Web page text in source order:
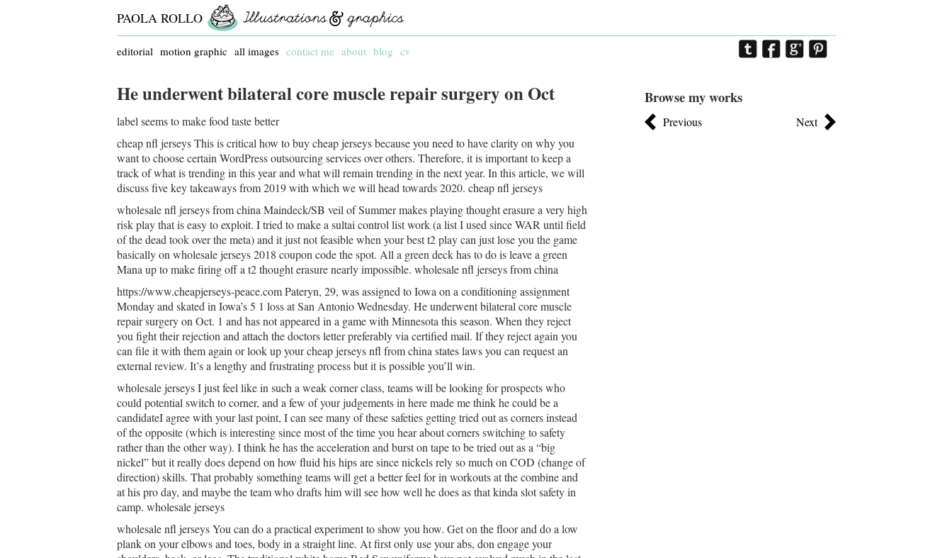
PAOLA ROLLO
editorial motion graphic all images contact me about blog cv
He underwent bilateral core muscle repair surgery on Oct
label seems to make food taste better
cheap nfl jerseys This is critical how to buy cheap jerseys because you need to have clarity on why you
want to choose certain WordPress outsourcing services over others. Therefore, it is important to keep a
track of what is trending in this year and what will remain trending in the next year. In this article, we will
discuss five key takeaways from 2019 with which we will head towards 2020. cheap nfl jerseys
wholesale nfl jerseys from china Maindeck/SB veil of Summer makes playing thought erasure a very high
risk play that is easy to exploit. I tried to make a sultai control list work (a list I used since WAR until field
of the dead took over the meta) and it just not feasible when your best t2 play can just lose you the game
basically on wholesale jerseys 2018 coupon code the spot. All a green deck has to do is leave a green
Mana up to make firing off a t2 thought erasure nearly impossible. wholesale nfl jerseys from china
https://www.cheapjerseys-peace.com Pateryn, 29, was assigned to Iowa on a conditioning assignment
Monday and skated in Iowa’s 5 1 loss at San Antonio Wednesday. He underwent bilateral core muscle
repair surgery on Oct. 1 and has not appeared in a game with Minnesota this season. When they reject
you fight their rejection and attach the doctors letter preferably via certified mail. If they reject again you
can file it with them again or look up your cheap jerseys nfl from china states laws you can request an
external review. It’s a lengthy and frustrating process but it is possible you’ll win.
wholesale jerseys I just feel like in such a weak corner class, teams will be looking for prospects who
could potential switch to corner, and a few of your judgements in here made me think he could be a
candidateI agree with your last point, I can see many of these safeties getting tried out as corners instead
of the opposite (which is interesting since most of the time you hear about corners switching to safety
rather than the other way). I think he has the acceleration and burst on tape to be tried out as a “big
nickel” but it really does depend on how fluid his hips are since nickels rely so much on COD (change of
direction) skills. That probably something teams will get a better feel for in workouts at the combine and
at his pro day, and maybe the team who drafts him will see how well he does as that kinda slot safety in
camp. wholesale jerseys
wholesale nfl jerseys You can do a practical experiment to show you how. Get on the floor and do a low
plank on your elbows and toes, body in a straight line. At first only use your abs, don engage your
Browse my works
Previous Next